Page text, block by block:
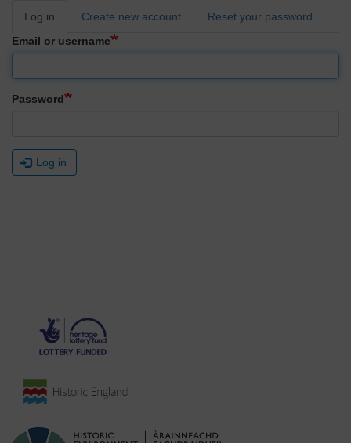
Primary
Log in Create new account
Reset your password
Email or username
Password
Log in